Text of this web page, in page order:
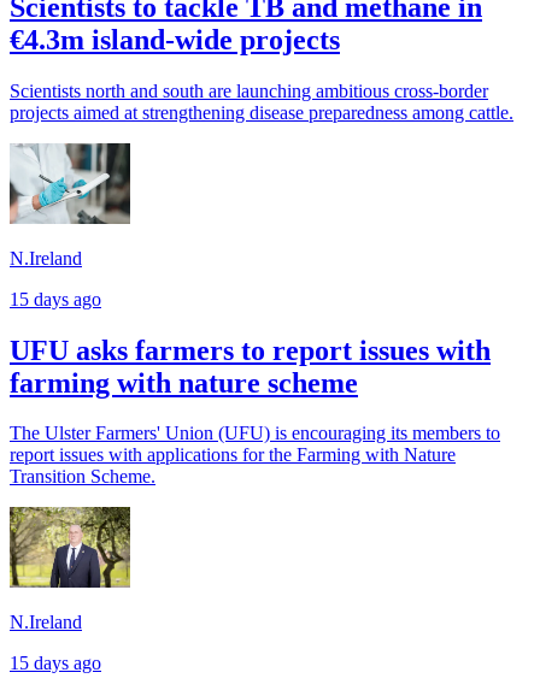
Scientists to tackle TB and methane in
€4.3m island-wide projects
Scientists north and south are launching ambitious cross-border
projects aimed at strengthening disease preparedness among cattle.
N.Ireland
15 days ago
UFU asks farmers to report issues with
farming with nature scheme
The Ulster Farmers' Union (UFU) is encouraging its members to
report issues with applications for the Farming with Nature
Transition Scheme.
N.Ireland
15 days ago